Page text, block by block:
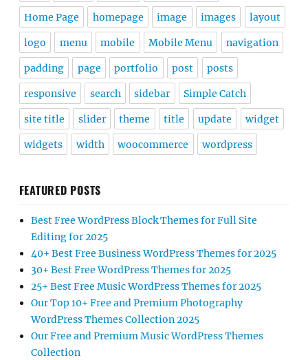
Home Page homepage image images layout
logo menu mobile Mobile Menu navigation
padding page portfolio post posts
responsive search sidebar Simple Catch
site title slider theme title update widget
widgets width woocommerce wordpress
FEATURED POSTS
Best Free WordPress Block Themes for Full Site
Editing for 2025
40+ Best Free Business WordPress Themes for 2025
30+ Best Free WordPress Themes for 2025
25+ Best Free Music WordPress Themes for 2025
Our Top 10+ Free and Premium Photography
WordPress Themes Collection 2025
Our Free and Premium Music WordPress Themes
Collection